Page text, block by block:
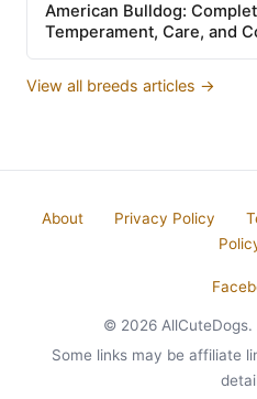
American Bulldog:
Temperament, Care, and
View all breeds articles →
About Privacy Policy
© 2026 AllCuteDogs.
Some links may be affiliate